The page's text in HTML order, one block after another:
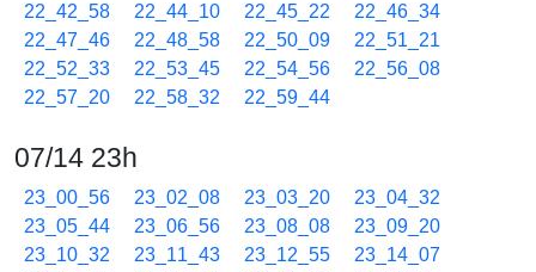
22_42_58
22_44_10 22_45_22
22_46_34
22_47_46
22_48_58 22_50_09
22_51_21
22_52_33
22_53_45 22_54_56
22_56_08
22_57_20
22_58_32 22_59_44
07/14 23h
23_00_56 23_02_08 23_03_20
23_04_32
23_05_44
23_06_56 23_08_08
23_09_20
23_10_32
23_11_43 23_12_55
23_14_07